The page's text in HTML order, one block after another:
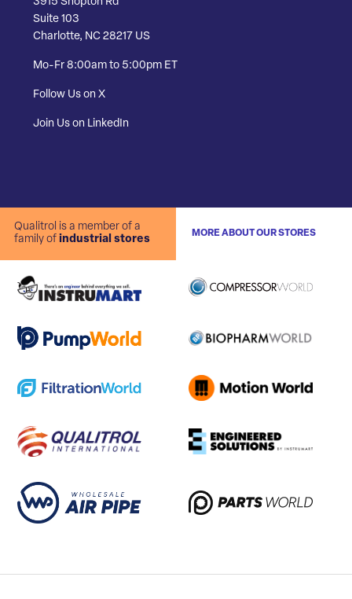
Suite 103
Charlotte, NC 28217 US
Mo-Fr 8:00am to 5:00pm ET
Follow Us on X
Join Us on LinkedIn
Qualitrol is a member of a
family of industrial stores
MORE ABOUT OUR STORES